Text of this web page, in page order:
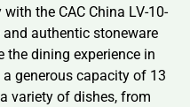
the CAC China LV-10-
authentic stoneware
the dining experience in
generous capacity of 13
variety of dishes, from